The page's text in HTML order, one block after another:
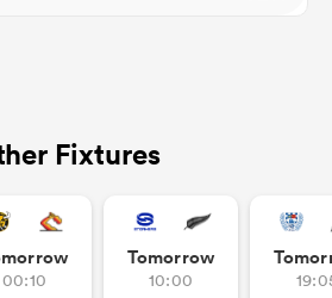
Fixtures
00:10
Tomorrow
10:00